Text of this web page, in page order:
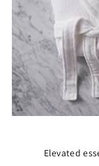
Elevated